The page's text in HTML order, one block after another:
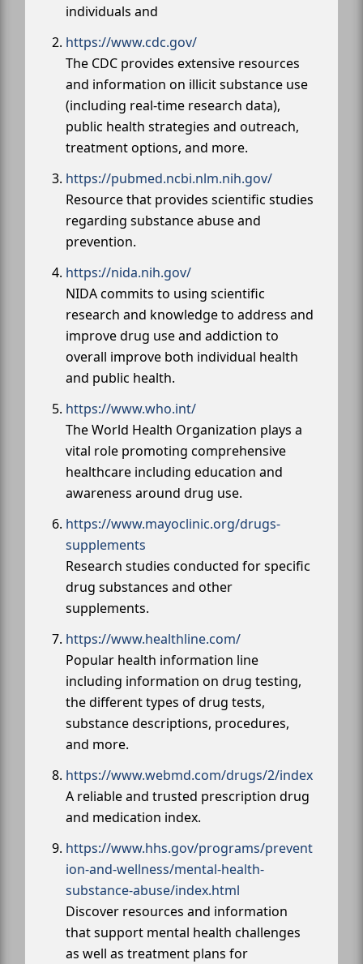
individuals and
https://www.cdc.gov/
The CDC provides extensive resources
and information on illicit substance use
(including real-time research data),
public health strategies and outreach,
treatment options, and more.
https://pubmed.ncbi.nlm.nih.gov/
Resource that provides scientific studies
regarding substance abuse and
prevention.
https://nida.nih.gov/
NIDA commits to using scientific
research and knowledge to address and
improve drug use and addiction to
overall improve both individual health
and public health.
https://www.who.int/
The World Health Organization plays a
vital role promoting comprehensive
healthcare including education and
awareness around drug use.
https://www.mayoclinic.org/drugs-
supplements
Research studies conducted for specific
drug substances and other
supplements.
https://www.healthline.com/
Popular health information line
including information on drug testing,
the different types of drug tests,
substance descriptions, procedures,
and more.
https://www.webmd.com/drugs/2/index
A reliable and trusted prescription drug
and medication index.
https://www.hhs.gov/programs/prevent
ion-and-wellness/mental-health-
substance-abuse/index.html
Discover resources and information
that support mental health challenges
as well as treatment plans for